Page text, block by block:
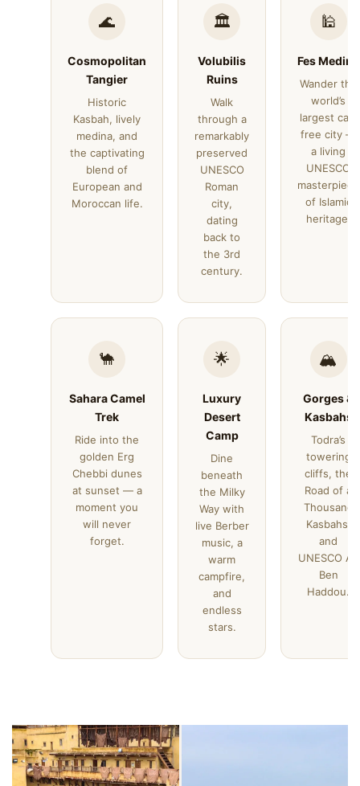
🌊
Cosmopolitan
Tangier
Historic
Kasbah, lively
medina, and
the captivating
blend of
European and
Moroccan life.
🏛️
Volubilis
Ruins
Walk
through a
remarkably
preserved
UNESCO
Roman
city,
dating
back to
the 3rd
century.
🕌
Fes Medina
Wander the
world’s
largest car-
free city —
a living
UNESCO
masterpiece
of Islamic
heritage.
🐪
Sahara Camel
Trek
Ride into the
golden Erg
Chebbi dunes
at sunset — a
moment you
will never
forget.
🌟
Luxury
Desert
Camp
Dine
beneath
the Milky
Way with
live Berber
music, a
warm
campfire,
and
endless
stars.
🏔️
Gorges &
Kasbahs
Todra’s
towering
cliffs, the
Road of a
Thousand
Kasbahs,
and
UNESCO Ait
Ben
Haddou.